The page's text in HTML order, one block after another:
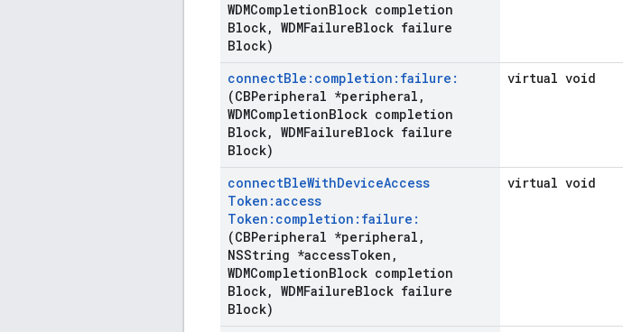
WDMCompletionBlock completion
Block, WDMFailureBlock failure
Block)
connectBle:completion:failure:
(CBPeripheral *peripheral ,
WDMCompletionBlock completion
Block, WDMFailureBlock failure
Block)
virtual void
connectBleWithDeviceAccess
Token:access
Token:completion:failure:
(CBPeripheral *peripheral ,
NSString *accessToken ,
WDMCompletionBlock completion
Block, WDMFailureBlock failure
Block)
virtual void